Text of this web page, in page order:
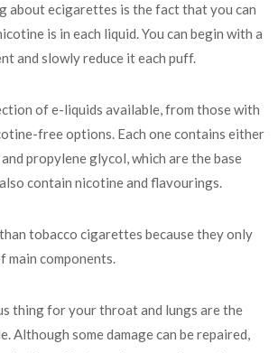
about ecigarettes is the fact that you can
is in each liquid. You can begin with a
and slowly reduce it each puff.
of e-liquids available, from those with
free options. Each one contains either
propylene glycol, which are the base
contain nicotine and flavourings.
tobacco cigarettes because they only
main components.
thing for your throat and lungs are the
Although some damage can be repaired,